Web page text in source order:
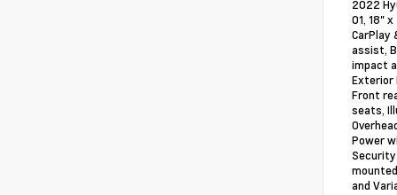
2022
01, 18"
CarPlay
assist,
impact
Exterior
Front
seats,
Power
and